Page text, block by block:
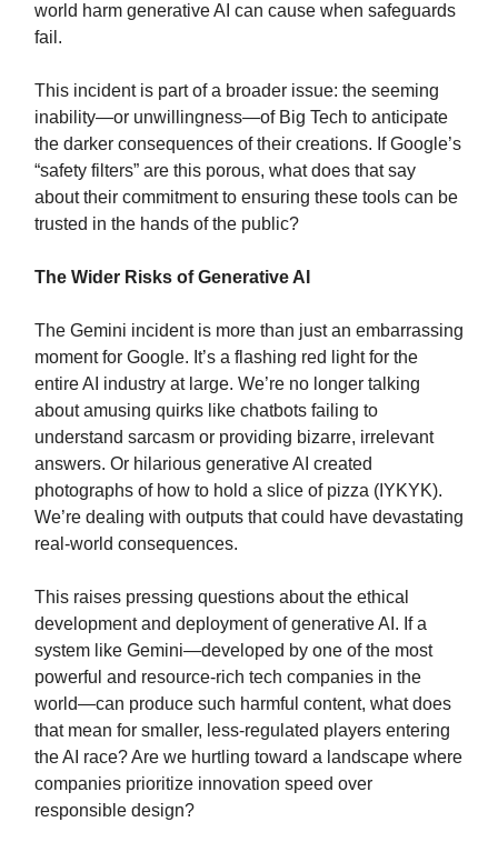
world harm generative AI can cause when safeguards
fail.
This incident is part of a broader issue: the seeming
inability—or unwillingness—of Big Tech to anticipate
the darker consequences of their creations. If Google’s
“safety filters” are this porous, what does that say
about their commitment to ensuring these tools can be
trusted in the hands of the public?
The Wider Risks of Generative AI
The Gemini incident is more than just an embarrassing
moment for Google. It’s a flashing red light for the
entire AI industry at large. We’re no longer talking
about amusing quirks like chatbots failing to
understand sarcasm or providing bizarre, irrelevant
answers. Or hilarious generative AI created
photographs of how to hold a slice of pizza (IYKYK).
We’re dealing with outputs that could have devastating
real-world consequences.
This raises pressing questions about the ethical
development and deployment of generative AI. If a
system like Gemini—developed by one of the most
powerful and resource-rich tech companies in the
world—can produce such harmful content, what does
that mean for smaller, less-regulated players entering
the AI race? Are we hurtling toward a landscape where
companies prioritize innovation speed over
responsible design?